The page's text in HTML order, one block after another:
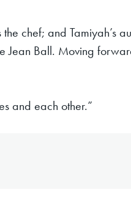
chef; and Tamiyah’s
Jean Ball. Moving
and each other.”